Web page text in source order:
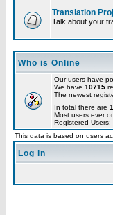
Translation
Talk about your
Who is Online
Our users have
We have 10715
The newest
In total there are
Most users ever
Registered Users:
This data is based on users
Log in